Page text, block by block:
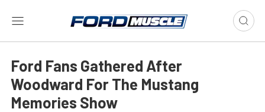
Ford Fans Gathered After
Woodward For The Mustang
Memories Show